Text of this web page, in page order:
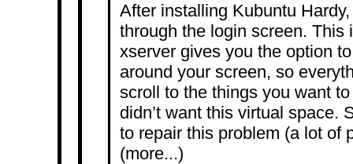
After installing Kubuntu
through the login screen. This
xserver gives you the option
around your screen, so
scroll to the things you want
didn’t want this virtual space.
to repair this problem (a lot of
(more...)